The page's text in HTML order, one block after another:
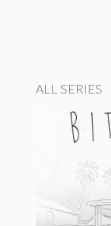
ALL SERIES